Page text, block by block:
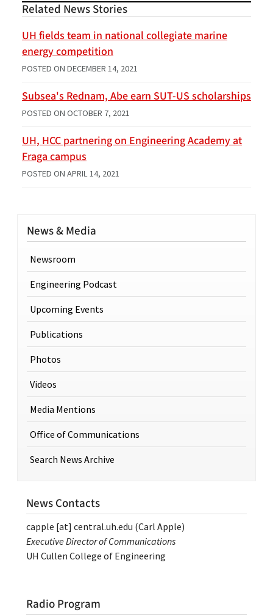
Related News Stories
UH fields team in national collegiate marine
energy competition
POSTED ON DECEMBER 14, 2021
Subsea's Rednam, Abe earn SUT-US scholarships
POSTED ON OCTOBER 7, 2021
UH, HCC partnering on Engineering Academy at
Fraga campus
POSTED ON APRIL 14, 2021
News & Media
Newsroom
Engineering Podcast
Upcoming Events
Publications
Photos
Videos
Media Mentions
Office of Communications
Search News Archive
News Contacts
capple [at] central.uh.edu (Carl Apple)
Executive Director of Communications
UH Cullen College of Engineering
Radio Program